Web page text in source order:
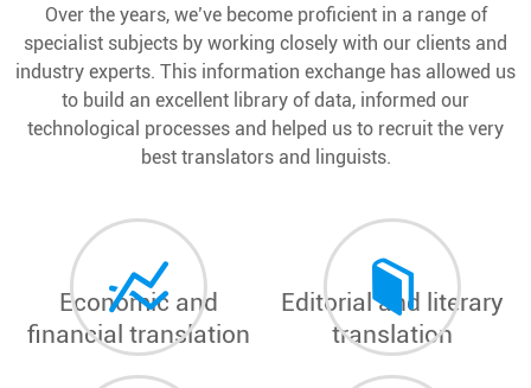
Over the years, we’ve become proficient in a range of
specialist subjects by working closely with our clients and
industry experts. This information exchange has allowed us
to build an excellent library of data, informed our
technological processes and helped us to recruit the very
best translators and linguists.
Economic and
financial translation
Editorial and literary
translation